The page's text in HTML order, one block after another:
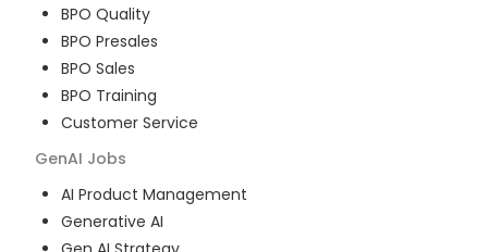
BPO Quality
BPO Presales
BPO Sales
BPO Training
Customer Service
GenAI Jobs
AI Product Management
Generative AI